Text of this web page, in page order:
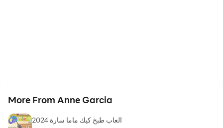
More From Anne Garcia
العاب طبخ كيك ماما سارة 2024